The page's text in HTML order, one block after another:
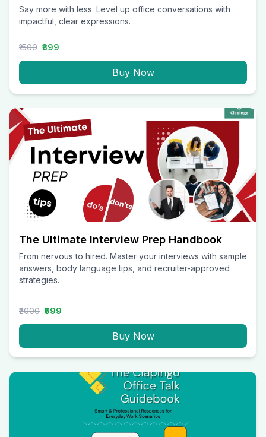
Say more with less. Level up office conversations with
impactful, clear expressions.
₹1500 ₹399
Buy Now
The Ultimate Interview Prep Handbook
From nervous to hired. Master your interviews with sample
answers, body language tips, and recruiter-approved
strategies.
₹2000 ₹599
Buy Now